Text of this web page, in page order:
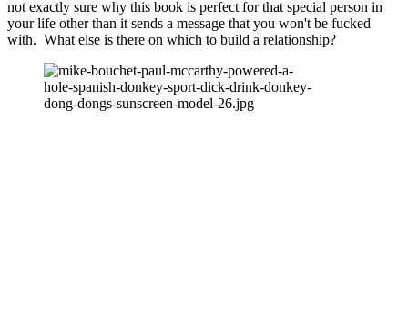
not exactly sure why this book is perfect for that special person in
your life other than it sends a message that you won't be fucked
with.  What else is there on which to build a relationship?